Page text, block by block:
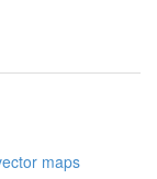
maps